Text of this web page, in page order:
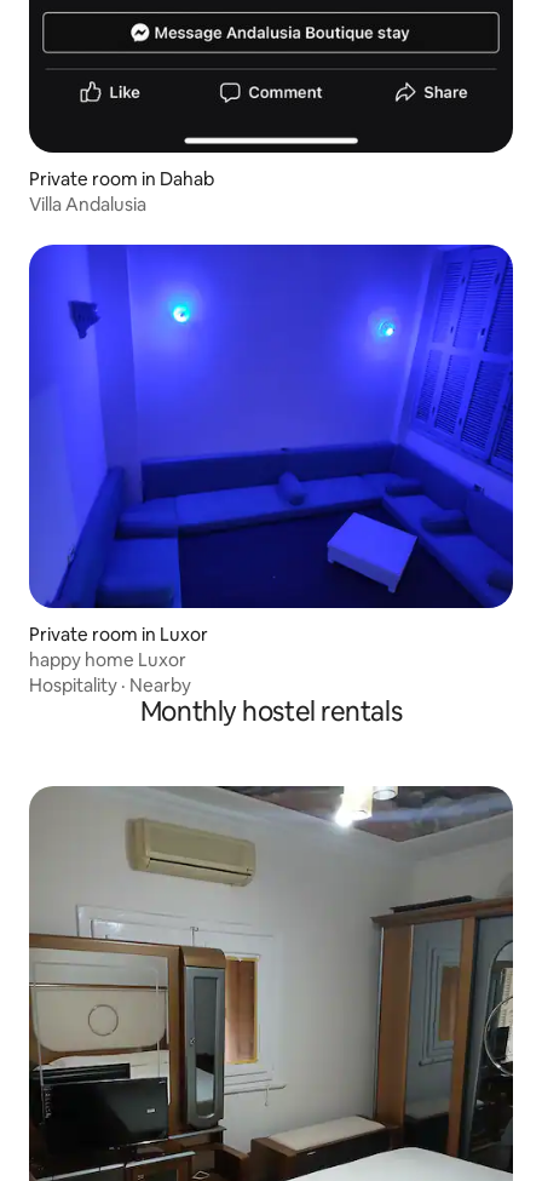
Private room in Dahab
Villa Andalusia
Private room in Luxor
happy home Luxor
Hospitality · Nearby
Monthly hostel rentals